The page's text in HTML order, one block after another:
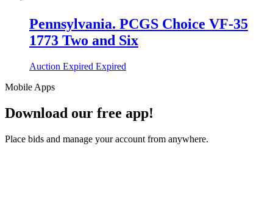
Pennsylvania. PCGS Choice VF-35
1773 Two and Six
Auction Expired Expired
Mobile Apps
Download our free app!
Place bids and manage your account from anywhere.